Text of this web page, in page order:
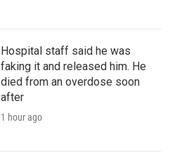
Hospital staff said he was
faking it and released him. He
died from an overdose soon
after
1 hour ago